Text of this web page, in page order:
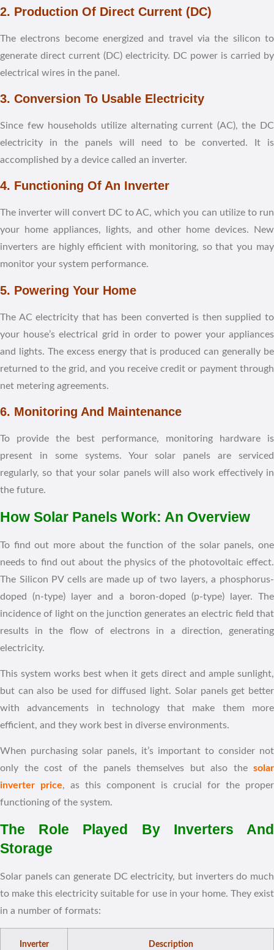
2. Production Of Direct Current (DC)
The electrons become energized and travel via the silicon to
generate direct current (DC) electricity. DC power is carried by
electrical wires in the panel.
3. Conversion To Usable Electricity
Since few households utilize alternating current (AC), the DC
electricity in the panels will need to be converted. It is
accomplished by a device called an inverter.
4. Functioning Of An Inverter
The inverter will convert DC to AC, which you can utilize to run
your home appliances, lights, and other home devices. New
inverters are highly efficient with monitoring, so that you may
monitor your system performance.
5. Powering Your Home
The AC electricity that has been converted is then supplied to
your house’s electrical grid in order to power your appliances
and lights. The excess energy that is produced can generally be
returned to the grid, and you receive credit or payment through
net metering agreements.
6. Monitoring And Maintenance
To provide the best performance, monitoring hardware is
present in some systems. Your solar panels are serviced
regularly, so that your solar panels will also work effectively in
the future.
How Solar Panels Work: An Overview
To find out more about the function of the solar panels, one
needs to find out about the physics of the photovoltaic effect.
The Silicon PV cells are made up of two layers, a phosphorus-
doped (n-type) layer and a boron-doped (p-type) layer. The
incidence of light on the junction generates an electric field that
results in the flow of electrons in a direction, generating
electricity.
This system works best when it gets direct and ample sunlight,
but can also be used for diffused light. Solar panels get better
with advancements in technology that make them more
efficient, and they work best in diverse environments.
When purchasing solar panels, it’s important to consider not
only the cost of the panels themselves but also the solar
inverter price, as this component is crucial for the proper
functioning of the system.
The Role Played By Inverters And
Storage
Solar panels can generate DC electricity, but inverters do much
to make this electricity suitable for use in your home. They exist
in a number of formats:
Inverter
Description